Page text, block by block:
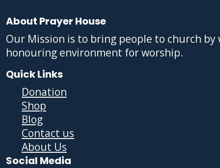
About Prayer House
Our Mission is to bring people to church
honouring environment for worship.
Quick Links
Donation
Shop
Blog
Contact us
About Us
Social Media